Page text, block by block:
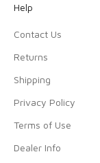
Help
Contact Us
Returns
Shipping
Privacy Policy
Terms of Use
Dealer Info